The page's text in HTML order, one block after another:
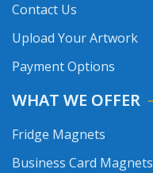
Contact Us
Upload Your Artwork
Payment Options
WHAT WE OFFER
Fridge Magnets
Business Card Magnets